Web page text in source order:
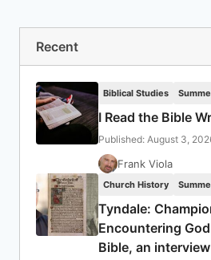
Recent
Biblical Studies
I Read the Bible
Published: August 3,
Frank Viola
Church History
Tyndale:
Encountering
Bible, an